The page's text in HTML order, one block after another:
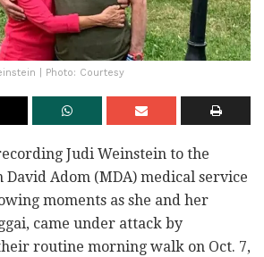
| Photo: Courtesy
Judi Weinstein to the
David Adom (MDA) medical service
moments as she and her
came under attack by
routine morning walk on Oct. 7,